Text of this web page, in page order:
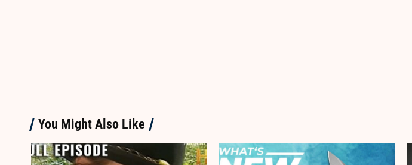
You Might Also Like